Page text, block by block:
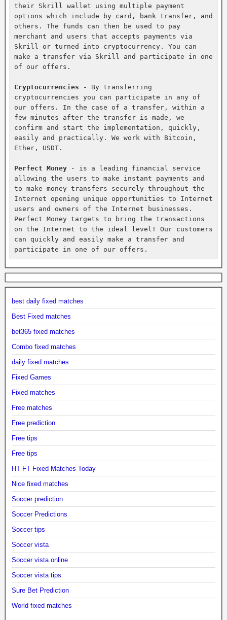
their Skrill wallet using multiple payment
options which include by card, bank transfer, and
others. The funds can then be used to pay
merchant and users that accepts payments via
Skrill or turned into cryptocurrency. You can
make a transfer via Skrill and participate in one
of our offers.
Cryptocurrencies - By transferring
cryptocurrencies you can participate in any of
our offers. In the case of a transfer, within a
few minutes after the transfer is made, we
confirm and start the implementation, quickly,
easily and practically. We work with Bitcoin,
Ether, USDT.
Perfect Money - is a leading financial service
allowing the users to make instant payments and
to make money transfers securely throughout the
Internet opening unique opportunities to Internet
users and owners of the Internet businesses.
Perfect Money targets to bring the transactions
on the Internet to the ideal level! Our customers
can quickly and easily make a transfer and
participate in one of our offers.
best daily fixed matches
Best Fixed matches
bet365 fixed matches
Combo fixed matches
daily fixed matches
Fixed Games
Fixed matches
Free matches
Free prediction
Free tips
Free tips
HT FT Fixed Matches Today
Nice fixed matches
Soccer prediction
Soccer Predictions
Soccer tips
Soccer vista
Soccer vista online
Soccer vista tips
Sure Bet Prediction
World fixed matches